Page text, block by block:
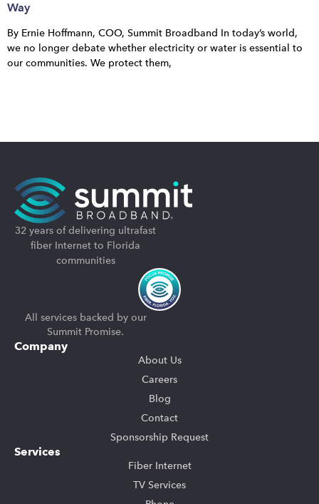
Way
By Ernie Hoffmann, COO, Summit Broadband In today’s world,
we no longer debate whether electricity or water is essential to
our communities. We protect them,
32 years of delivering ultrafast
fiber Internet to Florida
communities
All services backed by our
Summit Promise.
Company
About Us
Careers
Blog
Contact
Sponsorship Request
Services
Fiber Internet
TV Services